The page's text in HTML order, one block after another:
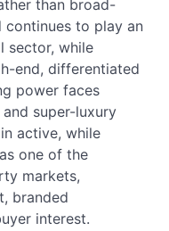
than broad-
continues to play an
sector, while
end, differentiated
power faces
super-luxury
active, while
one of the
markets,
branded
interest.